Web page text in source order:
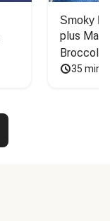
Smoky
plus
Broccoli
35